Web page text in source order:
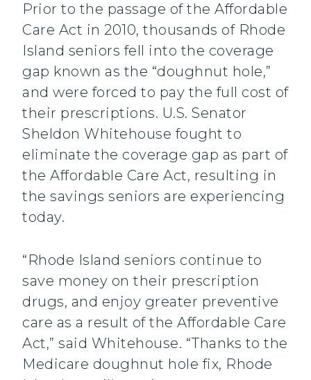
Prior to the passage of the Affordable
Care Act in 2010, thousands of Rhode
Island seniors fell into the coverage
gap known as the “doughnut hole,”
and were forced to pay the full cost of
their prescriptions. U.S. Senator
Sheldon Whitehouse fought to
eliminate the coverage gap as part of
the Affordable Care Act, resulting in
the savings seniors are experiencing
today.
“Rhode Island seniors continue to
save money on their prescription
drugs, and enjoy greater preventive
care as a result of the Affordable Care
Act,” said Whitehouse. “Thanks to the
Medicare doughnut hole fix, Rhode